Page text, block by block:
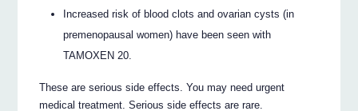
Increased risk of blood clots and ovarian cysts (in
premenopausal women) have been seen with
TAMOXEN 20.
These are serious side effects. You may need urgent
medical treatment. Serious side effects are rare.